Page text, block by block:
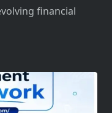
financial